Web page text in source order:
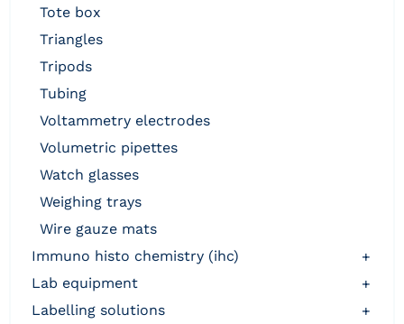
tote box
triangles
tripods
tubing
voltammetry electrodes
volumetric pipettes
watch glasses
weighing trays
wire gauze mats
immuno histo chemistry (ihc)
+
lab equipment
+
labelling solutions
+